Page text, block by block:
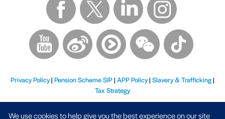
Privacy Policy| Pension Scheme SIP| APP Policy| Slavery & Trafficking|
Tax Strategy
We use cookies to help give you the best experience on our site